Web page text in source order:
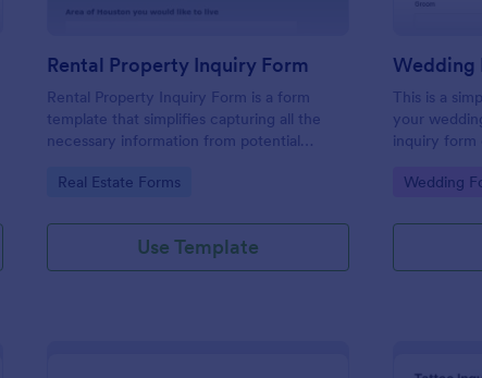
Rental Property Inquiry Form
Rental Property Inquiry Form is a form
template that simplifies capturing all the
necessary information from potential
through Jotform's intuitive interface.
Go to Category:
Real Estate Forms
Use Template
Wedding
This is a
your
inquiry form
Go to
Wedding